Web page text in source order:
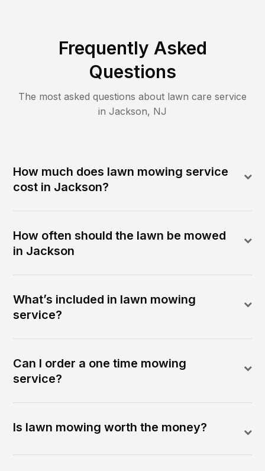
Frequently Asked
Questions
The most asked questions about lawn care service
in Jackson, NJ
How much does lawn mowing service
cost in Jackson?
How often should the lawn be mowed
in Jackson
What’s included in lawn mowing
service?
Can I order a one time mowing
service?
Is lawn mowing worth the money?